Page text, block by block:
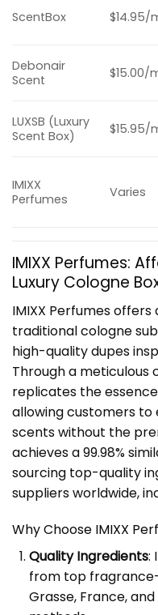
ScentBox $14.95/
Debonair
Scent
$15.00/
LUXSB (Luxury
Scent Box)
$15.95/
IMIXX
Perfumes
Varies
IMIXX Perfumes:
Luxury Cologne
IMIXX Perfumes
traditional cologne
high-quality dupes
Through a meticulous
replicates the
allowing customers
scents without the
achieves a 99.98%
sourcing top-quality
suppliers worldwide,
Why Choose IMIXX
Quality Ingredients:
from top
Grasse, France,